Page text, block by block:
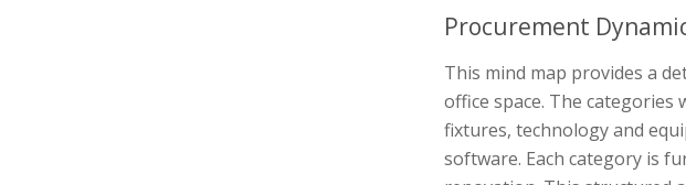
Procurement
This mind map provides a
office space. The
fixtures, technology and
software. Each category is